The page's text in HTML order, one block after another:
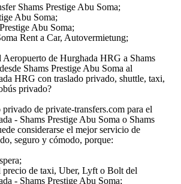
Shams Prestige Abu Soma;
Abu Soma;
Abu Soma;
Rent a Car, Autovermietung;
Aeropuerto de Hurghada HRG a Shams
Shams Prestige Abu Soma al
HRG con traslado privado, shuttle, taxi,
privado?
de private-transfers.com para el
- Shams Prestige Abu Soma o Shams
considerarse el mejor servicio de
seguro y cómodo, porque:
de taxi, Uber, Lyft o Bolt del
- Shams Prestige Abu Soma;